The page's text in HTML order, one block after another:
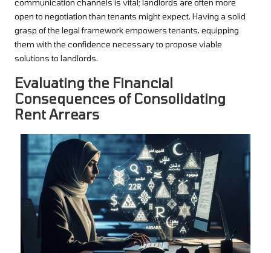
communication channels is vital; landlords are often more
open to negotiation than tenants might expect. Having a solid
grasp of the legal framework empowers tenants, equipping
them with the confidence necessary to propose viable
solutions to landlords.
Evaluating the Financial
Consequences of Consolidating
Rent Arrears